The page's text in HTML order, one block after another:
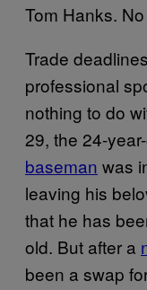
Tom Hanks.
Trade
professional
nothing to do
29, the 24-
baseman was
leaving his
that he has
old. But after a
been a swap